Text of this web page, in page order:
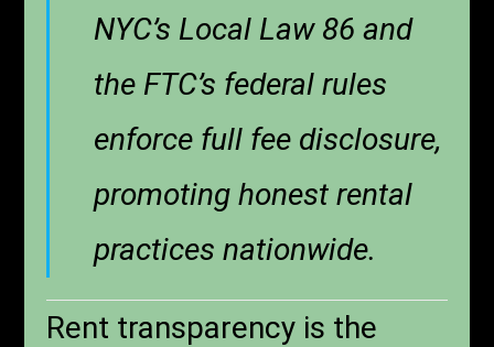
NYC’s Local Law 86 and
the FTC’s federal rules
enforce full fee disclosure,
promoting honest rental
practices nationwide.
Rent transparency is the